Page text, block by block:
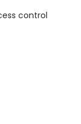
control